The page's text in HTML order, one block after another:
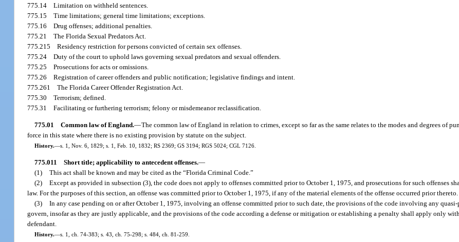
775.14Limitation on withheld sentences.
775.15Time limitations; general time limitations; exceptions.
775.16Drug offenses; additional penalties.
775.21The Florida Sexual Predators Act.
775.215Residency restriction for persons convicted of certain sex offenses.
775.24Duty of the court to uphold laws governing sexual predators and sexual offenders.
775.25Prosecutions for acts or omissions.
775.26Registration of career offenders and public notification; legislative findings and intent.
775.261The Florida Career Offender Registration Act.
775.30Terrorism; defined.
775.31Facilitating or furthering terrorism; felony or misdemeanor reclassification.
775.01 Common law of England.—The common law of England in relation to crimes, except so far as the same relates to the modes and degrees of
force in this state where there is no existing provision by statute on the subject.
History.—s. 1, Nov. 6, 1829; s. 1, Feb. 10, 1832; RS 2369; GS 3194; RGS 5024; CGL 7126.
775.011 Short title; applicability to antecedent offenses.—
(1) This act shall be known and may be cited as the “Florida Criminal Code.”
(2) Except as provided in subsection (3), the code does not apply to offenses committed prior to October 1, 1975, and prosecutions for such offenses
law. For the purposes of this section, an offense was committed prior to October 1, 1975, if any of the material elements of the offense occurred prior thereto.
(3) In any case pending on or after October 1, 1975, involving an offense committed prior to such date, the provisions of the code involving any
govern, insofar as they are justly applicable, and the provisions of the code according a defense or mitigation or establishing a penalty shall apply only
defendant.
History.—s. 1, ch. 74-383; s. 43, ch. 75-298; s. 484, ch. 81-259.